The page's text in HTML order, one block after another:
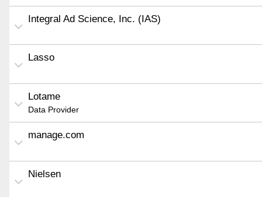
Integral Ad Science, Inc. (IAS)
Lasso
Lotame
Data Provider
manage.com
Nielsen